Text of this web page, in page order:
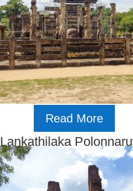
Read More
Lankathilaka